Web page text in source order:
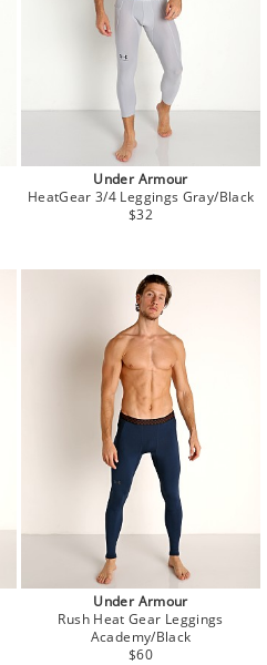
Under Armour
HeatGear 3/4 Leggings Gray/Black
Regular
$32
Under Armour
Rush Heat Gear Leggings
Academy/Black
Regular
$60